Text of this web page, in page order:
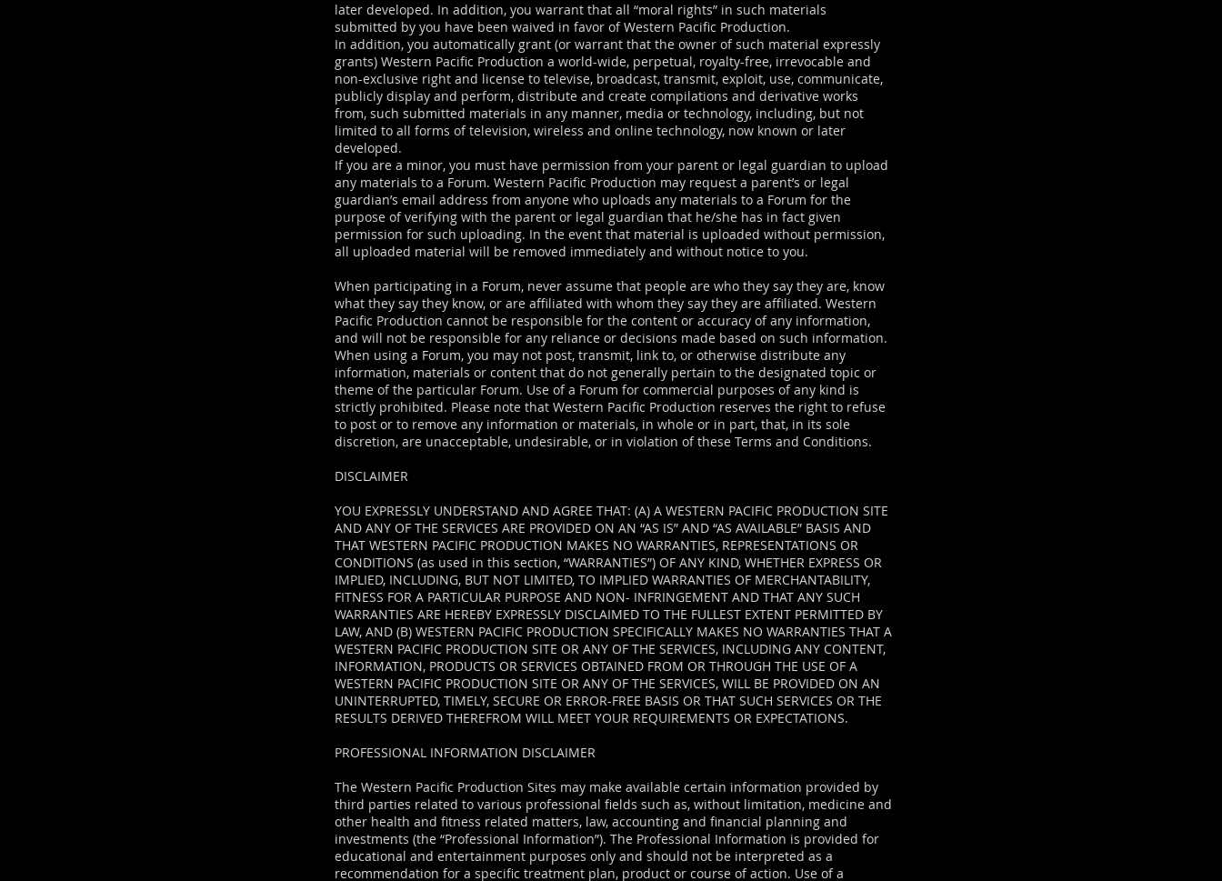
later developed. In addition, you warrant that all “moral rights” in such materials
submitted by you have been waived in favor of Western Pacific Production.
In addition, you automatically grant (or warrant that the owner of such material expressly
grants) Western Pacific Production a world-wide, perpetual, royalty-free, irrevocable and
non-exclusive right and license to televise, broadcast, transmit, exploit, use, communicate,
publicly display and perform, distribute and create compilations and derivative works
from, such submitted materials in any manner, media or technology, including, but not
limited to all forms of television, wireless and online technology, now known or later
developed.
If you are a minor, you must have permission from your parent or legal guardian to upload
any materials to a Forum. Western Pacific Production may request a parent’s or legal
guardian’s email address from anyone who uploads any materials to a Forum for the
purpose of verifying with the parent or legal guardian that he/she has in fact given
permission for such uploading. In the event that material is uploaded without permission,
all uploaded material will be removed immediately and without notice to you.
When participating in a Forum, never assume that people are who they say they are, know
what they say they know, or are affiliated with whom they say they are affiliated. Western
Pacific Production cannot be responsible for the content or accuracy of any information,
and will not be responsible for any reliance or decisions made based on such information.
When using a Forum, you may not post, transmit, link to, or otherwise distribute any
information, materials or content that do not generally pertain to the designated topic or
theme of the particular Forum. Use of a Forum for commercial purposes of any kind is
strictly prohibited. Please note that Western Pacific Production reserves the right to refuse
to post or to remove any information or materials, in whole or in part, that, in its sole
discretion, are unacceptable, undesirable, or in violation of these Terms and Conditions.
DISCLAIMER
YOU EXPRESSLY UNDERSTAND AND AGREE THAT: (A) A WESTERN PACIFIC PRODUCTION SITE
AND ANY OF THE SERVICES ARE PROVIDED ON AN “AS IS” AND “AS AVAILABLE” BASIS AND
THAT WESTERN PACIFIC PRODUCTION MAKES NO WARRANTIES, REPRESENTATIONS OR
CONDITIONS (as used in this section, “WARRANTIES”) OF ANY KIND, WHETHER EXPRESS OR
IMPLIED, INCLUDING, BUT NOT LIMITED, TO IMPLIED WARRANTIES OF MERCHANTABILITY,
FITNESS FOR A PARTICULAR PURPOSE AND NON- INFRINGEMENT AND THAT ANY SUCH
WARRANTIES ARE HEREBY EXPRESSLY DISCLAIMED TO THE FULLEST EXTENT PERMITTED BY
LAW, AND (B) WESTERN PACIFIC PRODUCTION SPECIFICALLY MAKES NO WARRANTIES THAT A
WESTERN PACIFIC PRODUCTION SITE OR ANY OF THE SERVICES, INCLUDING ANY CONTENT,
INFORMATION, PRODUCTS OR SERVICES OBTAINED FROM OR THROUGH THE USE OF A
WESTERN PACIFIC PRODUCTION SITE OR ANY OF THE SERVICES, WILL BE PROVIDED ON AN
UNINTERRUPTED, TIMELY, SECURE OR ERROR-FREE BASIS OR THAT SUCH SERVICES OR THE
RESULTS DERIVED THEREFROM WILL MEET YOUR REQUIREMENTS OR EXPECTATIONS.
PROFESSIONAL INFORMATION DISCLAIMER
The Western Pacific Production Sites may make available certain information provided by
third parties related to various professional fields such as, without limitation, medicine and
other health and fitness related matters, law, accounting and financial planning and
investments (the “Professional Information”). The Professional Information is provided for
educational and entertainment purposes only and should not be interpreted as a
recommendation for a specific treatment plan, product or course of action. Use of a